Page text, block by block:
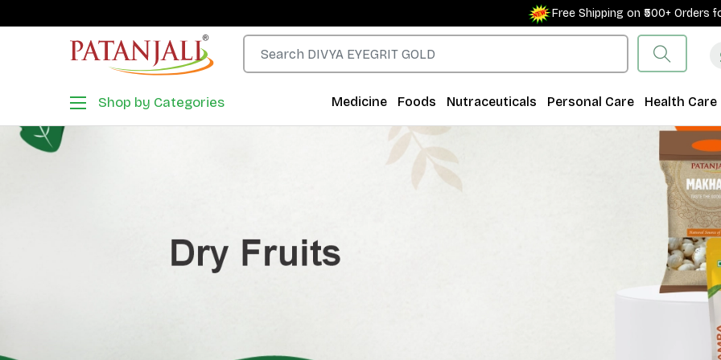
Free Shipping on ₹500+ Orders for New
Shop by Categories Medicine Foods Nutraceuticals Personal Care Health Care